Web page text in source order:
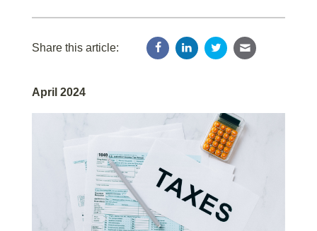
Share this article:
April 2024